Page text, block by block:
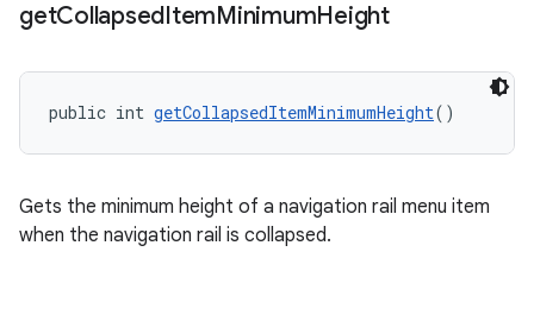
getCollapsedItemMinimumHeight
public int getCollapsedItemMinimumHeight()
Gets the minimum height of a navigation rail menu item
when the navigation rail is collapsed.